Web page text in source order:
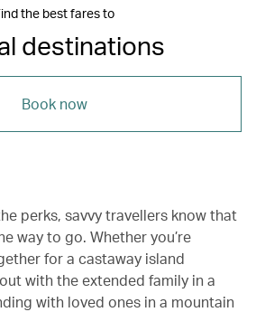
the best fares to
destinations
Book now
perks, savvy travellers know that
way to go. Whether you’re
for a castaway island
with the extended family in a
with loved ones in a mountain